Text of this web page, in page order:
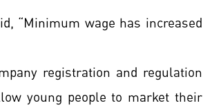
“Minimum wage has increased
registration and regulation
young people to market their